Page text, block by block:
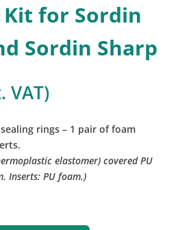
Kit for Sordin
Sordin Sharp
VAT)
rings – 1 pair of foam
elastomer) covered PU
Inserts: PU foam.)